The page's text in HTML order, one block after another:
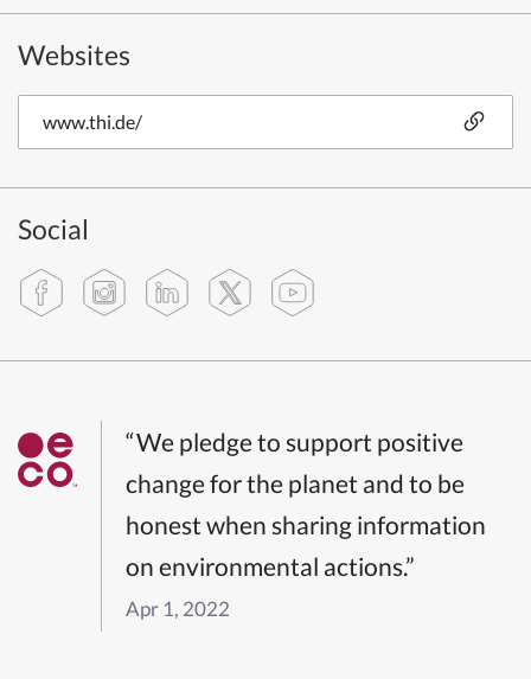
Websites
www.thi.de/
Social
“We pledge to support positive
change for the planet and to be
honest when sharing information
on environmental actions.”
Apr 1, 2022